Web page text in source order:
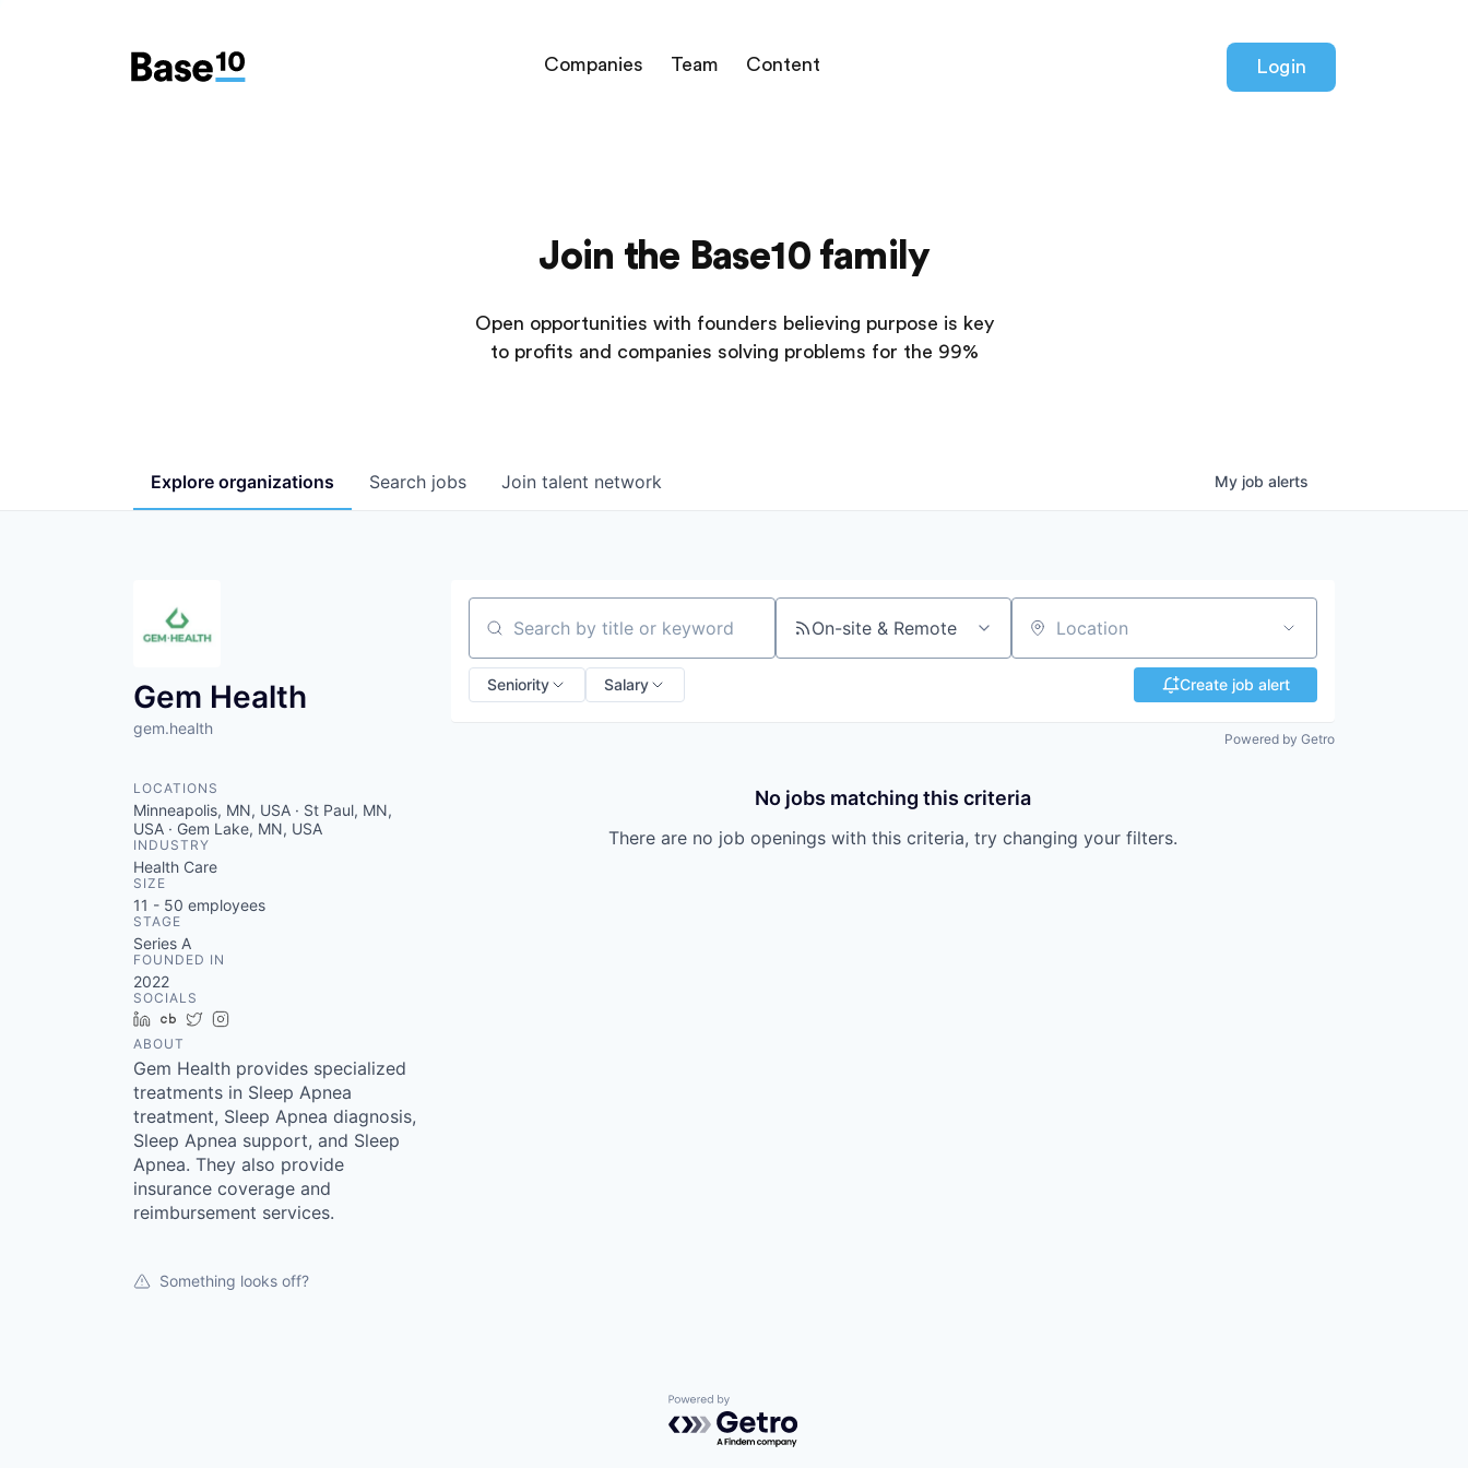
Companies Team Content Login
Join the Base10 family
Open opportunities with founders believing purpose is key
to profits and companies solving problems for the 99%
Search jobs
Explore organizations Join talent network My job alerts
Gem Health
gem.health
LOCATIONS
Minneapolis, MN, USA · St Paul, MN,
USA · Gem Lake, MN, USA
INDUSTRY
Health Care
SIZE
11 - 50 employees
STAGE
Series A
FOUNDED IN
2022
SOCIALS
LinkedIn
Crunchbase
Twitter
ABOUT
Gem Health provides specialized
treatments in Sleep Apnea
treatment, Sleep Apnea diagnosis,
Sleep Apnea support, and Sleep
Apnea. They also provide
insurance coverage and
reimbursement services.
Something looks off?
Search by title or keyword On-site & Remote Location
Seniority Salary Create job alert
Powered by Getro
No jobs matching this criteria
There are no job openings with this criteria, try changing your filters.
Powered by Getro.com